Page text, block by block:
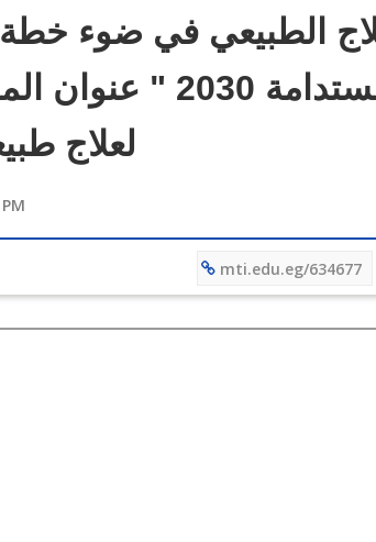
المستدامة 2030
لعلاج
mti.edu.eg/634677